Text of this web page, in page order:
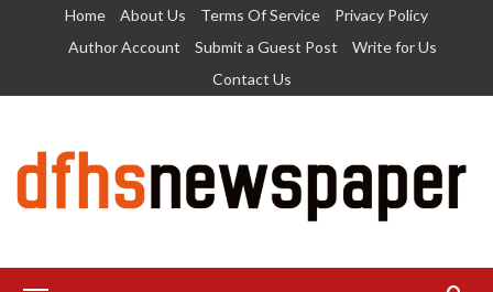
Home About Us Terms Of Service
Privacy Policy
Author Account
Submit a Guest Post
Write for Us
Contact Us